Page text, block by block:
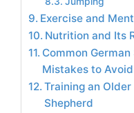
Exercise and
Nutrition and Its
Common
Mistakes to Avoid
Training an Older
Shepherd